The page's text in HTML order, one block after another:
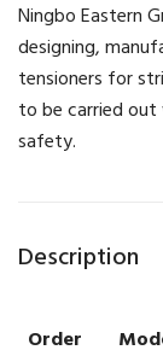
​Ningbo Eastern
designing,
tensioners for
to be carried
safety.
Description
Order